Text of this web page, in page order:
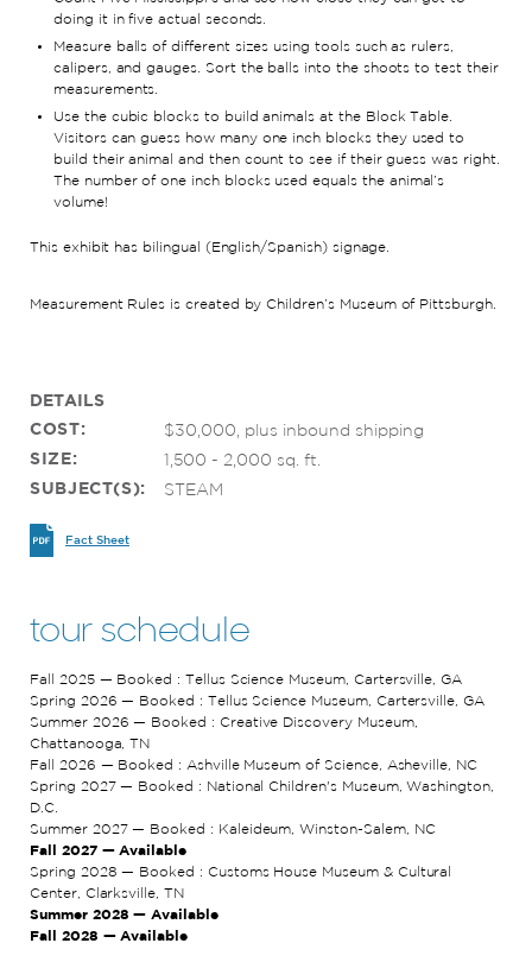
doing it in five actual seconds.
Measure balls of different sizes using tools such as rulers,
calipers, and gauges. Sort the balls into the shoots to test their
measurements.
Use the cubic blocks to build animals at the Block Table.
Visitors can guess how many one inch blocks they used to
build their animal and then count to see if their guess was right.
The number of one inch blocks used equals the animal’s
volume!
This exhibit has bilingual (English/Spanish) signage.
Measurement Rules is created by Children’s Museum of Pittsburgh.
DETAILS
COST:
$30,000, plus inbound shipping
SIZE:
1,500 - 2,000 sq. ft.
SUBJECT(S):
STEAM
Fact Sheet
tour schedule
Fall 2025 — Booked : Tellus Science Museum, Cartersville, GA
Spring 2026 — Booked : Tellus Science Museum, Cartersville, GA
Summer 2026 — Booked : Creative Discovery Museum,
Chattanooga, TN
Fall 2026 — Booked : Ashville Museum of Science, Asheville, NC
Spring 2027 — Booked : National Children's Museum, Washington,
D.C.
Summer 2027 — Booked : Kaleideum, Winston-Salem, NC
Fall 2027 — Available
Spring 2028 — Booked : Customs House Museum & Cultural
Center, Clarksville, TN
Summer 2028 — Available
Fall 2028 — Available